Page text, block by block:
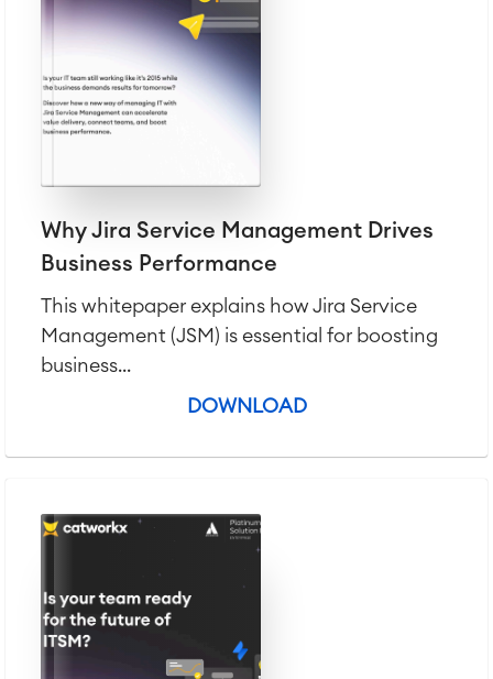
Why Jira Service Management Drives
Business Performance
This whitepaper explains how Jira Service
Management (JSM) is essential for boosting
business...
DOWNLOAD